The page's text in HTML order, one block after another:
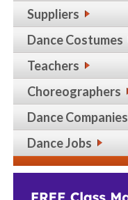
Suppliers
Dance Costumes
Teachers
Choreographers
Dance Companies
Dance Jobs